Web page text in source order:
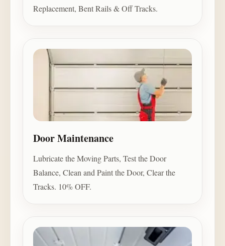
Replacement, Bent Rails & Off Tracks.
Door Maintenance
Lubricate the Moving Parts, Test the Door
Balance, Clean and Paint the Door, Clear the
Tracks. 10% OFF.